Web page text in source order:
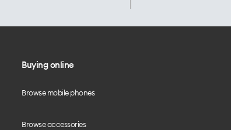
Buying online
Browse mobile phones
Browse accessories